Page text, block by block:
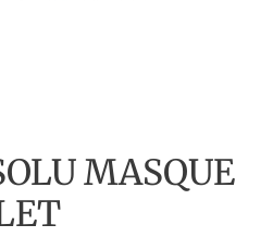
MASQUE